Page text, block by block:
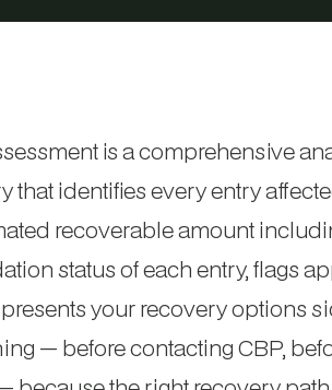
is a comprehensive
that identifies every entry
recoverable amount
status of each entry, flags
your recovery options
— before contacting CBP,